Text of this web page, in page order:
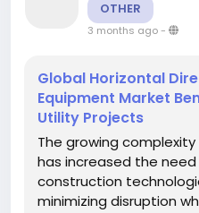
OTHER
3 months ago-
Global Horizontal
Equipment Market
Utility Projects
The growing
has increased the
construction
minimizing disruption